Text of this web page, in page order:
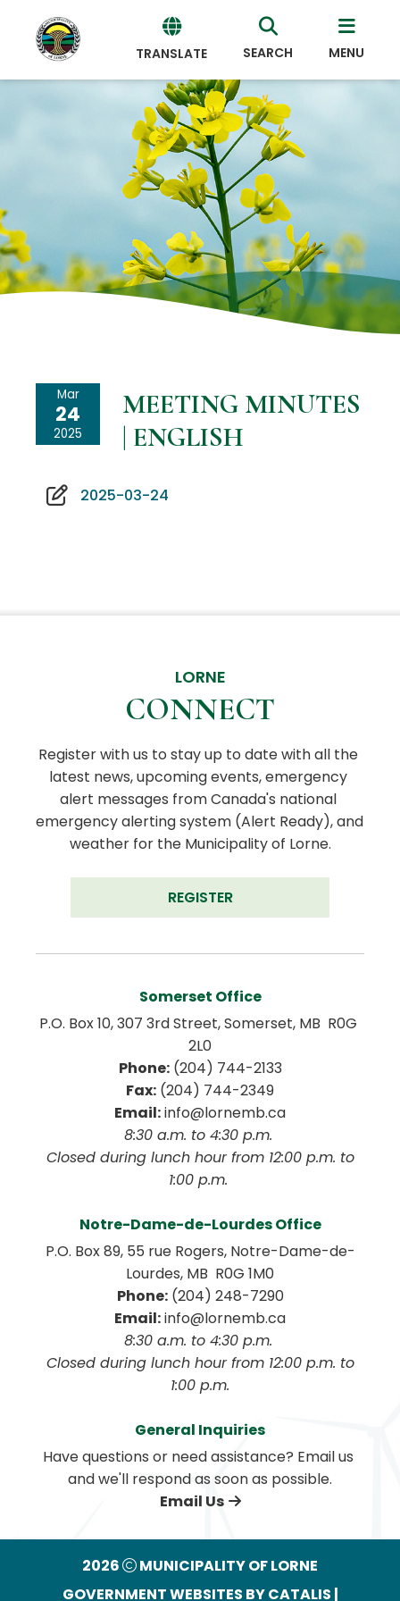
TRANSLATE
Powered
Translate
SEARCH MENU
Mar
24
2025
MEETING MINUTES
| ENGLISH
2025-03-24
LORNE
CONNECT
Register with us to stay up to date with all the
latest news, upcoming events, emergency
alert messages from Canada's national
emergency alerting system (Alert Ready), and
weather for the Municipality of Lorne.
REGISTER
Somerset Office
P.O. Box 10, 307 3rd Street, Somerset, MB  R0G
2L0
Phone: (204) 744-2133
Fax: (204) 744-2349
Email: info@lornemb.ca
8:30 a.m. to 4:30 p.m.
1:00 p.m.
Notre-Dame-de-Lourdes Office
P.O. Box 89, 55 rue Rogers, Notre-Dame-de-
Lourdes, MB  R0G 1M0
Phone: (204) 248-7290
Email: info@lornemb.ca
8:30 a.m. to 4:30 p.m.
1:00 p.m.
General Inquiries
Have questions or need assistance? Email us
and we'll respond as soon as possible.
Email Us
2026
MUNICIPALITY OF LORNE
GOVERNMENT WEBSITES BY CATALIS |